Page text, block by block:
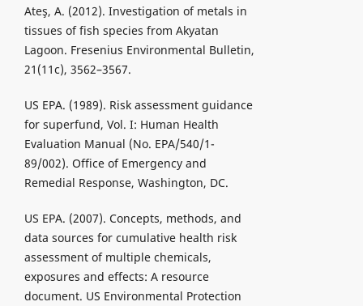
Ateş, A. (2012). Investigation of metals in
tissues of fish species from Akyatan
Lagoon. Fresenius Environmental Bulletin,
21(11c), 3562–3567.
US EPA. (1989). Risk assessment guidance
for superfund, Vol. I: Human Health
Evaluation Manual (No. EPA/540/1-
89/002). Office of Emergency and
Remedial Response, Washington, DC.
US EPA. (2007). Concepts, methods, and
data sources for cumulative health risk
assessment of multiple chemicals,
exposures and effects: A resource
document. US Environmental Protection